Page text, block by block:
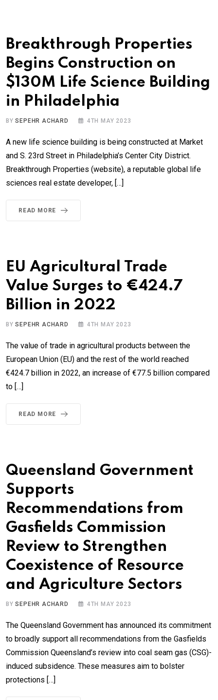
Breakthrough Properties
Begins Construction on
$130M Life Science Building
in Philadelphia
BYSEPEHR ACHARD 4TH MAY 2023
A new life science building is being constructed at Market
and S. 23rd Street in Philadelphia’s Center City District.
Breakthrough Properties (website), a reputable global life
sciences real estate developer, […]
READ MORE
EU Agricultural Trade
Value Surges to €424.7
Billion in 2022
BYSEPEHR ACHARD 4TH MAY 2023
The value of trade in agricultural products between the
European Union (EU) and the rest of the world reached
€424.7 billion in 2022, an increase of €77.5 billion compared
to […]
READ MORE
Queensland Government
Supports
Recommendations from
Gasfields Commission
Review to Strengthen
Coexistence of Resource
and Agriculture Sectors
BYSEPEHR ACHARD 4TH MAY 2023
The Queensland Government has announced its commitment
to broadly support all recommendations from the Gasfields
Commission Queensland’s review into coal seam gas (CSG)-
induced subsidence. These measures aim to bolster
protections […]